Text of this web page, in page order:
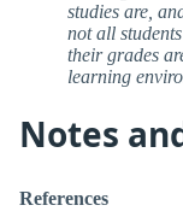
studies are,
not all
their grades
learning
Notes
References